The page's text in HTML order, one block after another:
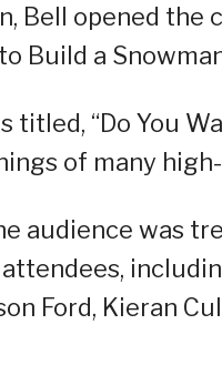
Bell opened
Build a
titled, “Do You
of many
audience was
Ford, Kieran